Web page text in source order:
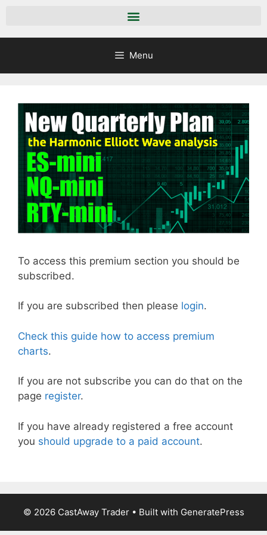
Menu
To access this premium section you should be
subscribed.
If you are subscribed then please login.
Check this guide how to access premium
charts.
If you are not subscribe you can do that on the
page register.
If you have already registered a free account
you should upgrade to a paid account.
© 2026 CastAway Trader• Built with GeneratePress